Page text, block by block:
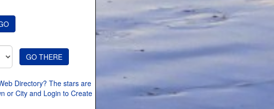
Directory? The stars are
or City and Login to Create